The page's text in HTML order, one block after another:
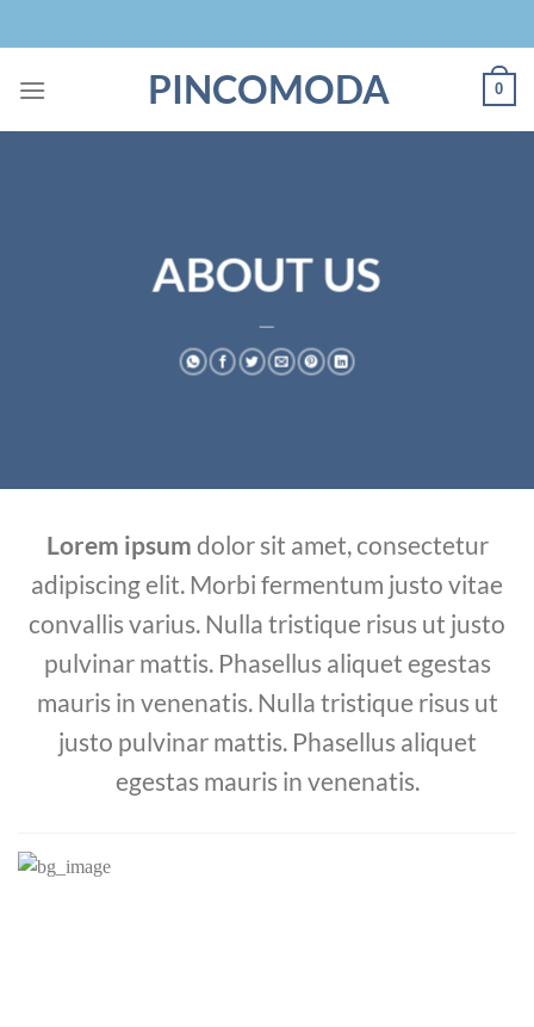
to
PINCOMODA 0
ABOUT US
Lorem ipsum dolor sit amet, consectetur
adipiscing elit. Morbi fermentum justo vitae
convallis varius. Nulla tristique risus ut justo
pulvinar mattis. Phasellus aliquet egestas
mauris in venenatis. Nulla tristique risus ut
justo pulvinar mattis. Phasellus aliquet
egestas mauris in venenatis.